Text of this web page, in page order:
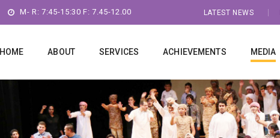
M- R: 7:45-15:30 F: 7.45-12.00 LATEST NEWS
HOME ABOUT SERVICES ACHIEVEMENTS MEDIA